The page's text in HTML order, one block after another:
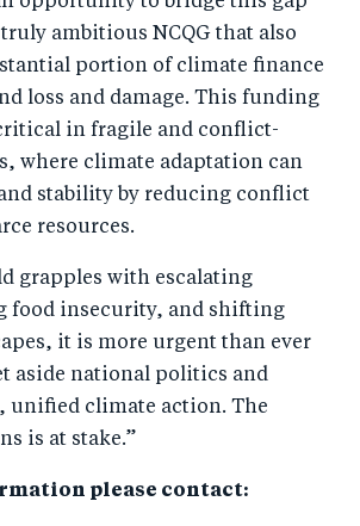
ambitious NCQG that also
portion of climate finance
loss and damage. This funding
in fragile and conflict-
where climate adaptation can
stability by reducing conflict
resources.
grapples with escalating
food insecurity, and shifting
it is more urgent than ever
aside national politics and
unified climate action. The
is at stake.”
please contact: